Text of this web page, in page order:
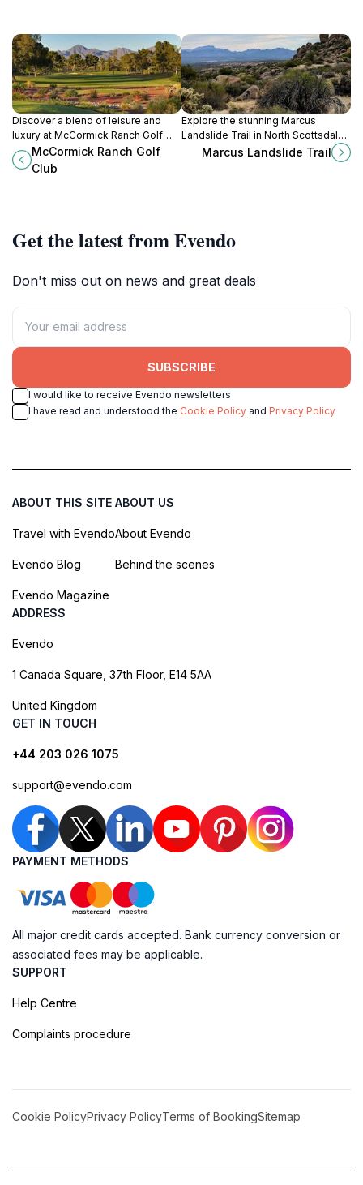
Discover a blend of leisure and
luxury at McCormick Ranch Golf
Club, where stunning golf courses
meet exquisite dining in
McCormick Ranch Golf
Club
Explore the stunning Marcus
Landslide Trail in North Scottsdale,
Arizona, where natural beauty
Marcus Landslide Trail
Get the latest from Evendo
Don't miss out on news and great deals
SUBSCRIBE
I would like to receive Evendo newsletters
I have read and understood the Cookie Policy and Privacy Policy
ABOUT THIS SITE
Travel with Evendo
Evendo Blog
Evendo Magazine
ABOUT US
About Evendo
Behind the scenes
ADDRESS
Evendo
1 Canada Square, 37th Floor, E14 5AA
United Kingdom
GET IN TOUCH
+44 203 026 1075
support@evendo.com
PAYMENT METHODS
All major credit cards accepted. Bank currency conversion or
associated fees may be applicable.
SUPPORT
Help Centre
Complaints procedure
Cookie PolicyPrivacy PolicyTerms of BookingSitemap